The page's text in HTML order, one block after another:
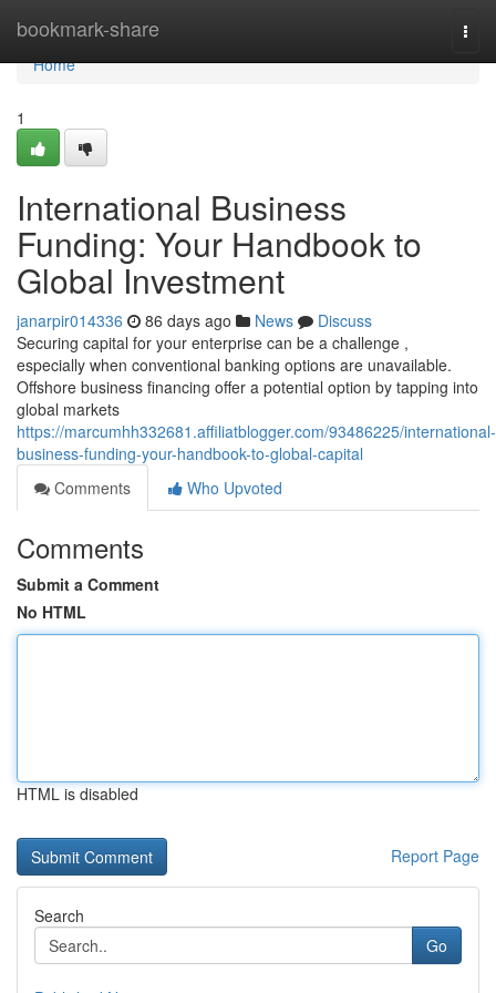
bookmark-share
Home
Home
1
International Business
Funding: Your Handbook to
Global Investment
janarpir014336 86 days ago News
Discuss
Securing capital for your enterprise can be a challenge ,
especially when conventional banking options are unavailable.
Offshore business financing offer a potential option by tapping into
global markets
https://marcumhh332681.affiliatblogger.com/93486225/international-
business-funding-your-handbook-to-global-capital
Comments
Who Upvoted
Comments
Submit a Comment
No HTML
HTML is disabled
Report Page
Search
Go